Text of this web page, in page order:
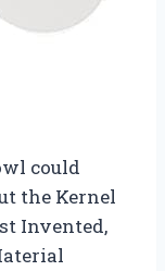
could
the Kernel
Invented,